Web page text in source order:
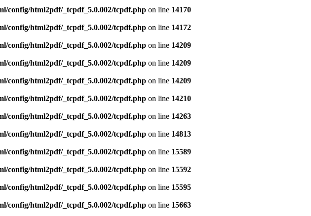
config/html2pdf/_tcpdf_5.0.002/tcpdf.php on line 14170
config/html2pdf/_tcpdf_5.0.002/tcpdf.php on line 14172
config/html2pdf/_tcpdf_5.0.002/tcpdf.php on line 14209
config/html2pdf/_tcpdf_5.0.002/tcpdf.php on line 14209
config/html2pdf/_tcpdf_5.0.002/tcpdf.php on line 14209
config/html2pdf/_tcpdf_5.0.002/tcpdf.php on line 14210
config/html2pdf/_tcpdf_5.0.002/tcpdf.php on line 14263
config/html2pdf/_tcpdf_5.0.002/tcpdf.php on line 14813
config/html2pdf/_tcpdf_5.0.002/tcpdf.php on line 15589
config/html2pdf/_tcpdf_5.0.002/tcpdf.php on line 15592
config/html2pdf/_tcpdf_5.0.002/tcpdf.php on line 15595
config/html2pdf/_tcpdf_5.0.002/tcpdf.php on line 15663